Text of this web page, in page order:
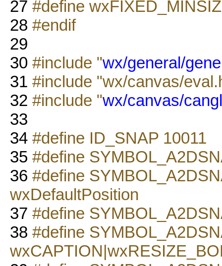
27 #define
28 #endif
29
30 #include "wx/general/
31 #include "wx/canvas/
32 #include "wx/canvas/
33
34 #define ID_SNAP 10011
35 #define
36 #define
wxDefaultPosition
37 #define
38 #define